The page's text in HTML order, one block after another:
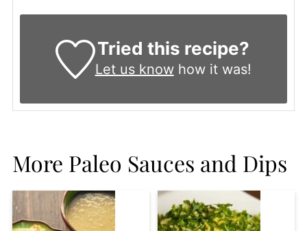
Tried this recipe?
Let us knowhow it was!
More Paleo Sauces and Dips